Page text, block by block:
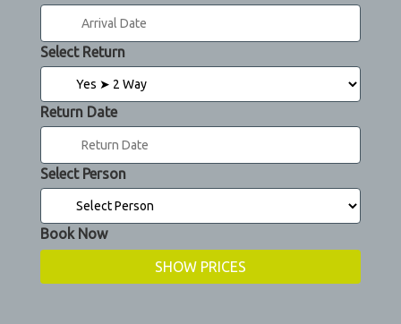
Select Return
Return Date
Select Person
Book Now